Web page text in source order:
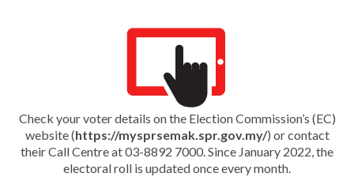
Check your voter details on the Election Commission’s (EC)
website (https://mysprsemak.spr.gov.my/) or contact
their Call Centre at 03-8892 7000. Since January 2022, the
electoral roll is updated once every month.